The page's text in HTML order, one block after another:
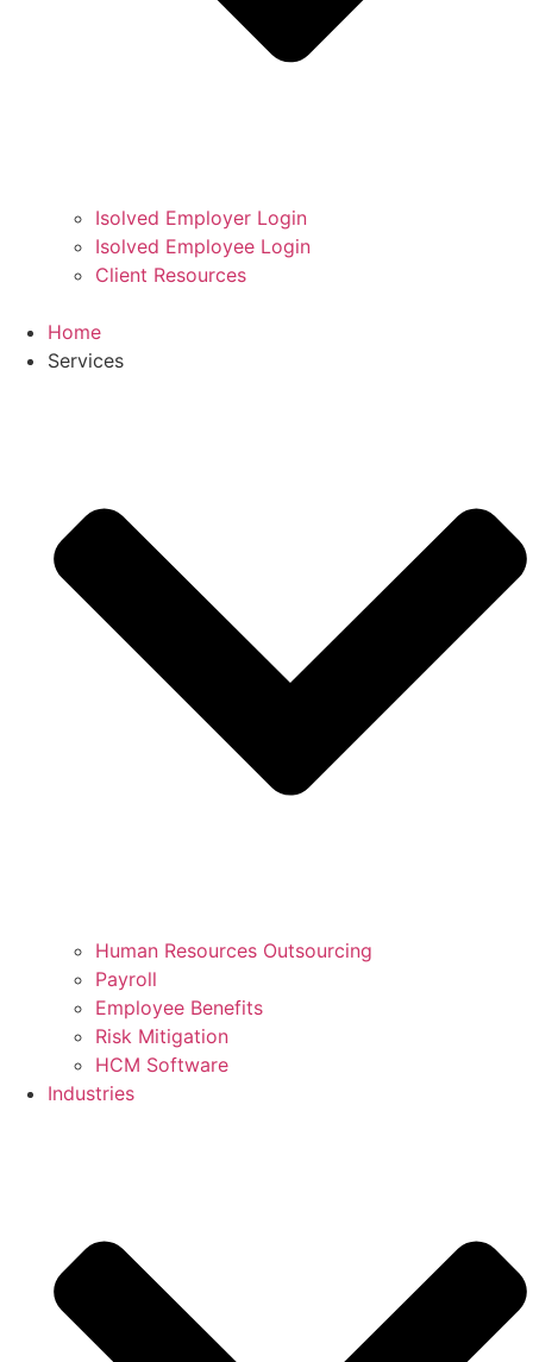
Isolved Employer Login
Isolved Employee Login
Client Resources
Home
Services
Human Resources Outsourcing
Payroll
Employee Benefits
Risk Mitigation
HCM Software
Industries